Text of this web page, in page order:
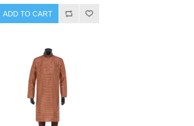
ADD TO CART